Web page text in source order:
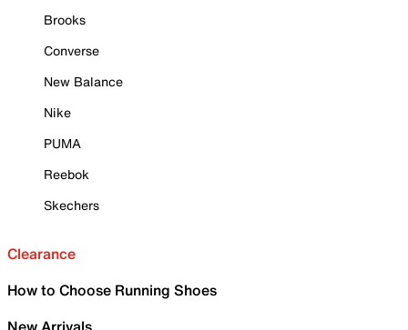
Brooks
Converse
New Balance
Nike
PUMA
Reebok
Skechers
Clearance
How to Choose Running Shoes